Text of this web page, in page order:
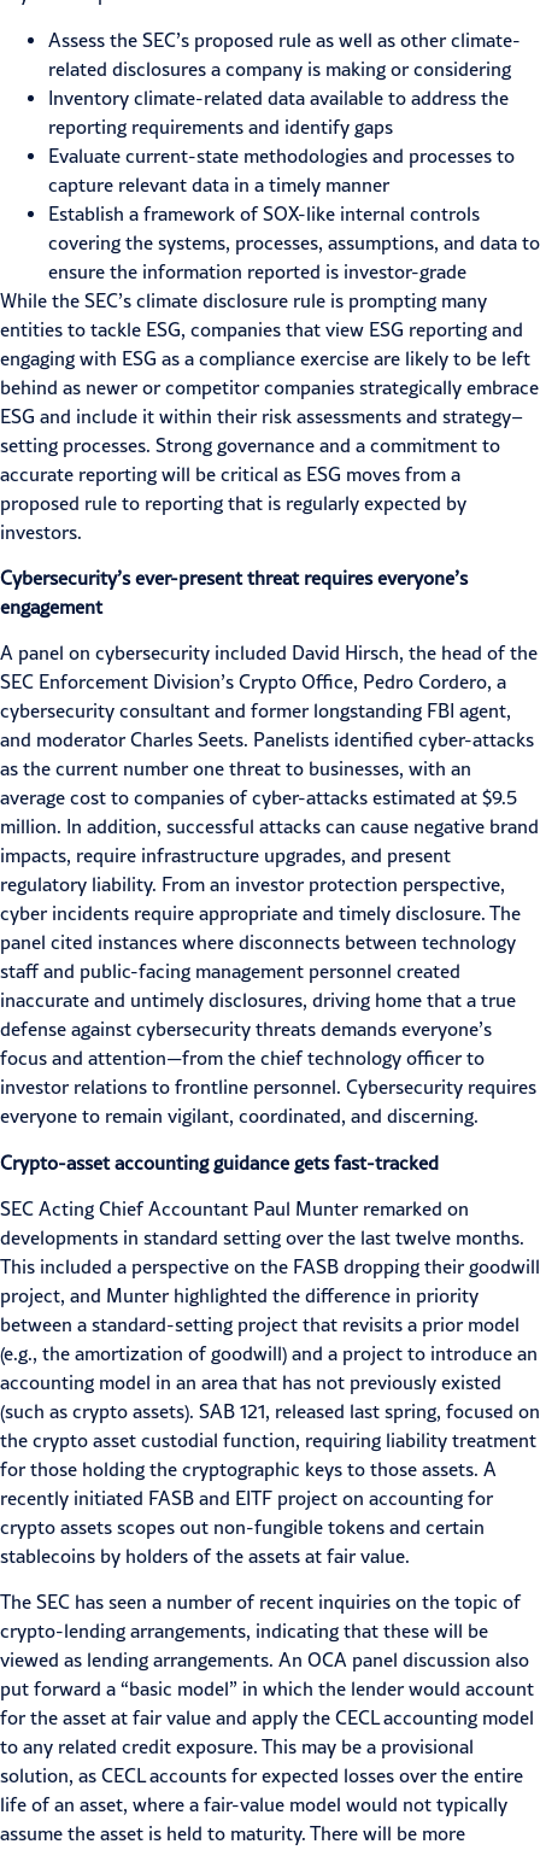
Assess the SEC’s proposed rule as well as other climate-
related disclosures a company is making or considering
Inventory climate-related data available to address the
reporting requirements and identify gaps
Evaluate current-state methodologies and processes to
capture relevant data in a timely manner
Establish a framework of SOX-like internal controls
covering the systems, processes, assumptions, and data to
ensure the information reported is investor-grade
While the SEC’s climate disclosure rule is prompting many
entities to tackle ESG, companies that view ESG reporting and
engaging with ESG as a compliance exercise are likely to be left
behind as newer orcompetitor companies strategically embrace
ESG and include it within their risk assessments and strategy–
setting processes Strong governance and a commitment to
accurate reporting will be critical as ESG moves from a
proposed rule to reporting that is regularly expected by
investors.
Cybersecurity’s ever-present threat requires everyone’s
engagement
A panel on cybersecurity included David Hirsch, the head of the
SEC Enforcement Division’s Crypto Office, Pedro Cordero, a
cybersecurity consultant and former longstanding FBI agent,
and moderator Charles Seets. Panelists identified cyber-attacks
as the current number one threat to businesses, with an
average cost to companies of cyber-attacks estimated at $9.5
million. In addition, successful attacks can cause negative brand
impacts, require infrastructure upgrades, and present
regulatory liability. From an investor protection perspective,
cyber incidents require appropriate and timely disclosure. The
panel cited instances where disconnects between technology
staff and public-facing management personnel created
inaccurate and untimely disclosures, driving home that a true
defense against cybersecurity threats demands everyone’s
focus and attention—from the chief technology officer to
investor relations to frontline personnel. Cybersecurity requires
everyone to remain vigilant, coordinated, and discerning.
Crypto-asset accounting guidance gets fast-tracked
SEC Acting Chief Accountant Paul Munter remarked on
developments in standard setting over the last twelve months.
This included a perspective on the FASB dropping their goodwill
project, and Munter highlighted the difference in priority
between a standard-setting project that revisits a prior model
(e.g., the amortization of goodwill) and a project to introduce an
accounting model in an area that has not previously existed
(such as crypto assets). SAB 121, released last spring, focused on
the crypto asset custodial function, requiring liability treatment
for those holding the cryptographic keys to those assets. A
recently initiated FASB and EITF project on accounting for
crypto assets scopes out non-fungible tokens and certain
stablecoins by holders of the assets at fair value.
The SEC has seen a number of recent inquiries on the topic of
crypto-lending arrangements, indicating that these will be
viewed as lending arrangements. An OCA panel discussion also
put forward a “basic model” in which the lender would account
for the asset at fair value and apply the CECL accounting model
to any related credit exposure. This may be a provisional
solution, as CECL accounts for expected losses over the entire
life of an asset, where a fair-value model would not typically
assume the asset is held to maturity. There will be more